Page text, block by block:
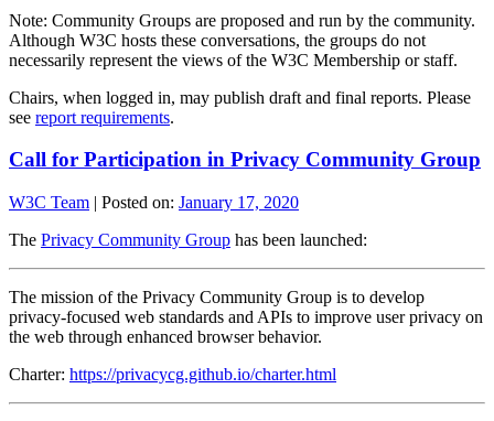
Note: Community Groups are proposed and run by the community.
Although W3C hosts these conversations, the groups do not
necessarily represent the views of the W3C Membership or staff.
Chairs, when logged in, may publish draft and final reports. Please
see report requirements.
Call for Participation in Privacy Community Group
W3C Team | Posted on: January 17, 2020
The Privacy Community Group has been launched:
The mission of the Privacy Community Group is to develop
privacy-focused web standards and APIs to improve user privacy on
the web through enhanced browser behavior.
Charter: https://privacycg.github.io/charter.html